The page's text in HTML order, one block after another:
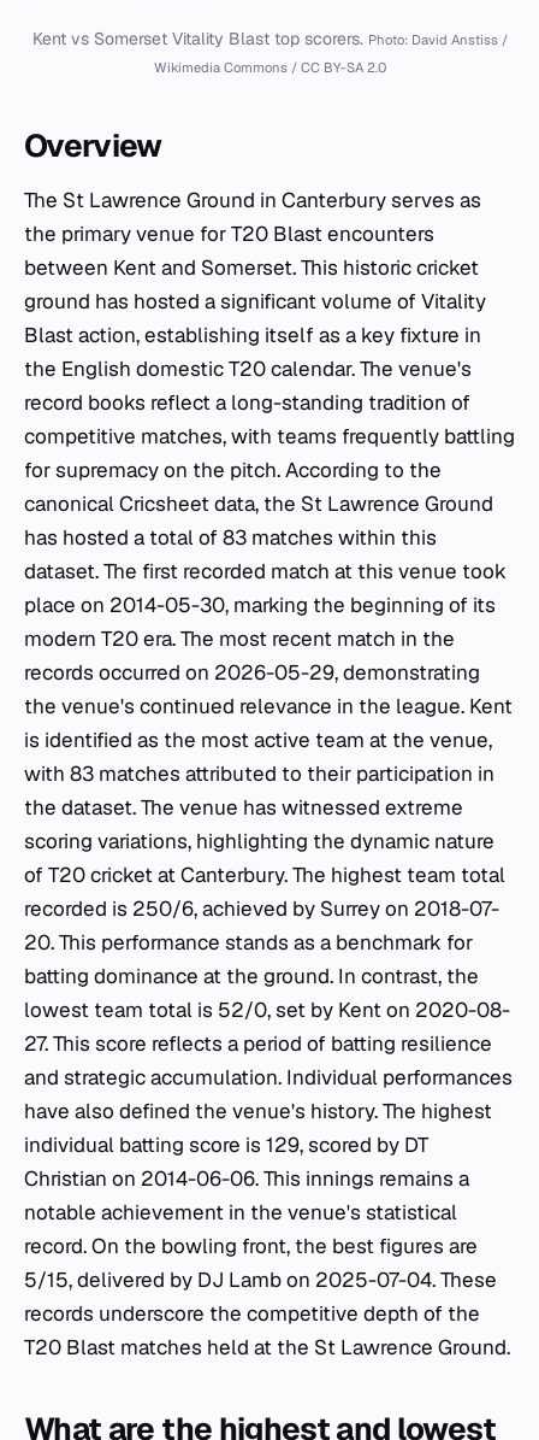
Kent vs Somerset Vitality Blast top scorers. Photo: David Anstiss /
Wikimedia Commons / CC BY-SA 2.0
Overview
The St Lawrence Ground in Canterbury serves as
the primary venue for T20 Blast encounters
between Kent and Somerset. This historic cricket
ground has hosted a significant volume of Vitality
Blast action, establishing itself as a key fixture in
the English domestic T20 calendar. The venue's
record books reflect a long-standing tradition of
competitive matches, with teams frequently battling
for supremacy on the pitch. According to the
canonical Cricsheet data, the St Lawrence Ground
has hosted a total of 83 matches within this
dataset. The first recorded match at this venue took
place on 2014-05-30, marking the beginning of its
modern T20 era. The most recent match in the
records occurred on 2026-05-29, demonstrating
the venue's continued relevance in the league. Kent
is identified as the most active team at the venue,
with 83 matches attributed to their participation in
the dataset. The venue has witnessed extreme
scoring variations, highlighting the dynamic nature
of T20 cricket at Canterbury. The highest team total
recorded is 250/6, achieved by Surrey on 2018-07-
20. This performance stands as a benchmark for
batting dominance at the ground. In contrast, the
lowest team total is 52/0, set by Kent on 2020-08-
27. This score reflects a period of batting resilience
and strategic accumulation. Individual performances
have also defined the venue's history. The highest
individual batting score is 129, scored by DT
Christian on 2014-06-06. This innings remains a
notable achievement in the venue's statistical
record. On the bowling front, the best figures are
5/15, delivered by DJ Lamb on 2025-07-04. These
records underscore the competitive depth of the
T20 Blast matches held at the St Lawrence Ground.
What are the highest and lowest